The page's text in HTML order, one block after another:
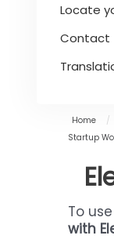
Locate
Contact
Home /
Startup
To
with